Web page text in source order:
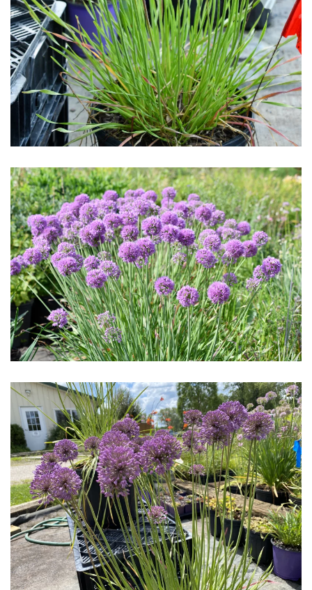
Download Hi-Res
Download Hi-Res